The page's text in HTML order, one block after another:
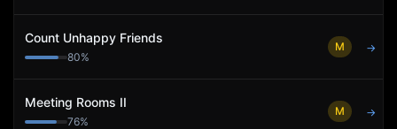
Count Unhappy Friends
80%
M →
Meeting Rooms II
76%
M →